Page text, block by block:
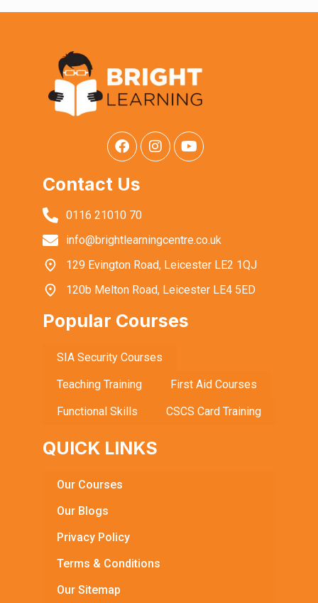
Contact Us
0116 21010 70
info@brightlearningcentre.co.uk
129 Evington Road, Leicester LE2 1QJ
120b Melton Road, Leicester LE4 5ED
Popular Courses
SIA Security Courses
Teaching Training
First Aid Courses
Functional Skills
CSCS Card Training
QUICK LINKS
Our Courses
Our Blogs
Privacy Policy
Terms & Conditions
Our Sitemap